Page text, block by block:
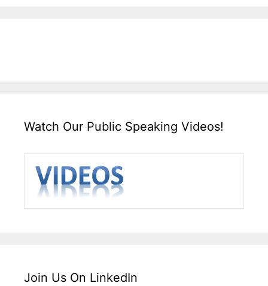
Watch Our Public Speaking Videos!
Join Us On LinkedIn